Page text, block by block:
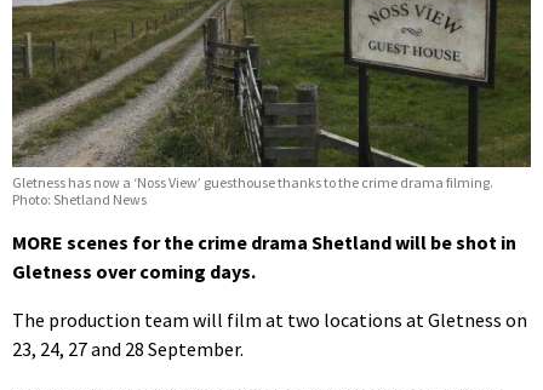
Gletness has now a ‘Noss View’ guesthouse thanks to the crime drama filming.
Photo: Shetland News
MORE scenes for the crime drama Shetland will be shot in
Gletness over coming days.
The production team will film at two locations at Gletness on
23, 24, 27 and 28 September.